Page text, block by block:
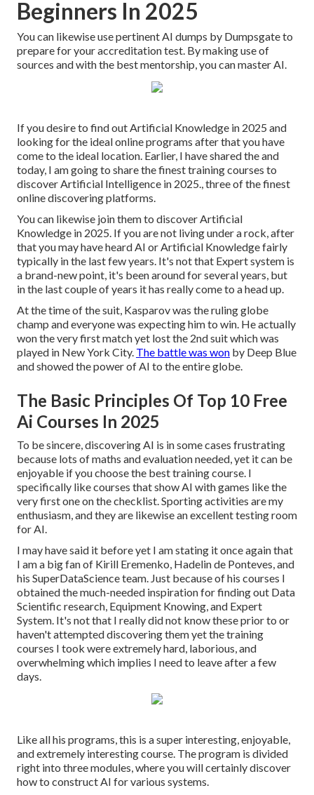
Beginners In 2025
You can likewise use pertinent AI dumps by Dumpsgate to
prepare for your accreditation test. By making use of
sources and with the best mentorship, you can master AI.
If you desire to find out Artificial Knowledge in 2025 and
looking for the ideal online programs after that you have
come to the ideal location. Earlier, I have shared the and
today, I am going to share the finest training courses to
discover Artificial Intelligence in 2025., three of the finest
online discovering platforms.
You can likewise join them to discover Artificial
Knowledge in 2025. If you are not living under a rock, after
that you may have heard AI or Artificial Knowledge fairly
typically in the last few years. It's not that Expert system is
a brand-new point, it's been around for several years, but
in the last couple of years it has really come to a head up.
At the time of the suit, Kasparov was the ruling globe
champ and everyone was expecting him to win. He actually
won the very first match yet lost the 2nd suit which was
played in New York City. The battle was won by Deep Blue
and showed the power of AI to the entire globe.
The Basic Principles Of Top 10 Free
Ai Courses In 2025
To be sincere, discovering AI is in some cases frustrating
because lots of maths and evaluation needed, yet it can be
enjoyable if you choose the best training course. I
specifically like courses that show AI with games like the
very first one on the checklist. Sporting activities are my
enthusiasm, and they are likewise an excellent testing room
for AI.
I may have said it before yet I am stating it once again that
I am a big fan of Kirill Eremenko, Hadelin de Ponteves, and
his SuperDataScience team. Just because of his courses I
obtained the much-needed inspiration for finding out Data
Scientific research, Equipment Knowing, and Expert
System. It's not that I really did not know these prior to or
haven't attempted discovering them yet the training
courses I took were extremely hard, laborious, and
overwhelming which implies I need to leave after a few
days.
Like all his programs, this is a super interesting, enjoyable,
and extremely interesting course. The program is divided
right into three modules, where you will certainly discover
how to construct AI for various systems.